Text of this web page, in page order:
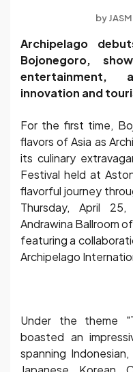
by
Archipelago
Bojonegoro,
entertainment,
innovation and
For the first time,
flavors of Asia as
its culinary
Festival held at
flavorful journey
Thursday, April
Andrawina Ballroom
featuring a
Archipelago
Under the theme
boasted an
spanning